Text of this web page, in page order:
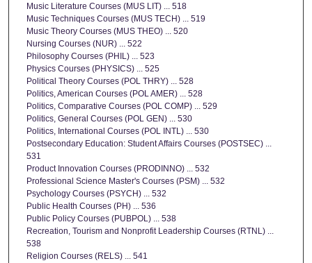
Music Literature Courses (MUS LIT) ... 518
Music Techniques Courses (MUS TECH) ... 519
Music Theory Courses (MUS THEO) ... 520
Nursing Courses (NUR) ... 522
Philosophy Courses (PHIL) ... 523
Physics Courses (PHYSICS) ... 525
Political Theory Courses (POL THRY) ... 528
Politics, American Courses (POL AMER) ... 528
Politics, Comparative Courses (POL COMP) ... 529
Politics, General Courses (POL GEN) ... 530
Politics, International Courses (POL INTL) ... 530
Postsecondary Education: Student Affairs Courses (POSTSEC) ...
531
Product Innovation Courses (PRODINNO) ... 532
Professional Science Master's Courses (PSM) ... 532
Psychology Courses (PSYCH) ... 532
Public Health Courses (PH) ... 536
Public Policy Courses (PUBPOL) ... 538
Recreation, Tourism and Nonprofit Leadership Courses (RTNL) ...
538
Religion Courses (RELS) ... 541